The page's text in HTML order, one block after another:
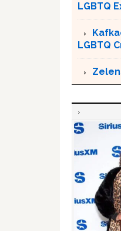
LGBTQ
LGBTQ